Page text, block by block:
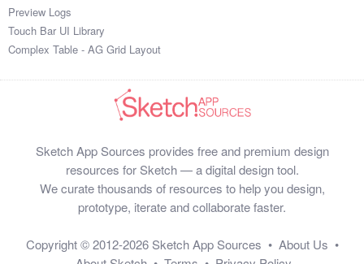
Preview Logs
Touch Bar UI Library
Complex Table - AG Grid Layout
Sketch App Sources provides free and premium design
resources for Sketch — a digital design tool.
We curate thousands of resources to help you design,
prototype, iterate and collaborate faster.
Copyright © 2012-2026 Sketch App Sources • About Us •